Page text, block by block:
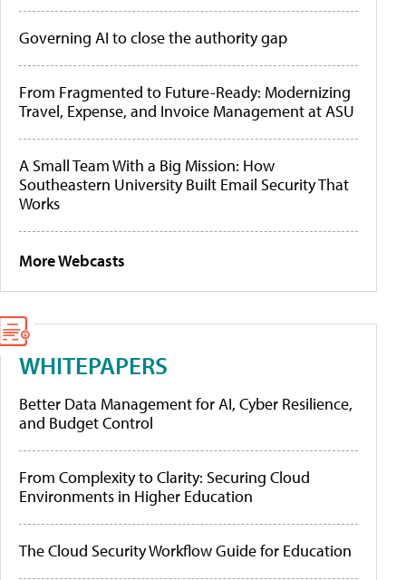
Governing AI to close the authority gap
From Fragmented to Future-Ready: Modernizing
Travel, Expense, and Invoice Management at ASU
A Small Team With a Big Mission: How
Southeastern University Built Email Security That
Works
More Webcasts
WHITEPAPERS
Better Data Management for AI, Cyber Resilience,
and Budget Control
From Complexity to Clarity: Securing Cloud
Environments in Higher Education
The Cloud Security Workflow Guide for Education